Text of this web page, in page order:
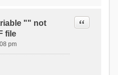
"" not
file
Quote
pm